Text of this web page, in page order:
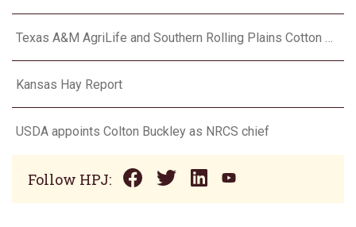
Texas A&M AgriLife and Southern Rolling Plains Cotton Growers Association team up on ‘field of dreams’
Kansas Hay Report
USDA appoints Colton Buckley as NRCS chief
Follow HPJ: